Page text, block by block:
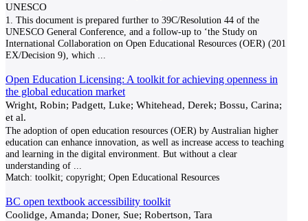
UNESCO
1. This document is prepared further to 39C/Resolution 44 of the
UNESCO General Conference, and a follow-up to ‘the Study on
International Collaboration on Open Educational Resources (OER) (201
EX/Decision 9), which
Open Education Licensing: A toolkit for achieving openness in
the global education market
Wright, Robin; Padgett, Luke; Whitehead, Derek; Bossu, Carina;
et al.
The adoption of open education resources (OER) by Australian higher
education can enhance innovation, as well as increase access to teaching
and learning in the digital environment. But without a clear
understanding of
Match: toolkit; copyright; Open Educational Resources
BC open textbook accessibility toolkit
Coolidge, Amanda; Doner, Sue; Robertson, Tara